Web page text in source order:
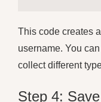
This code creates
username. You
collect different
Step 4: